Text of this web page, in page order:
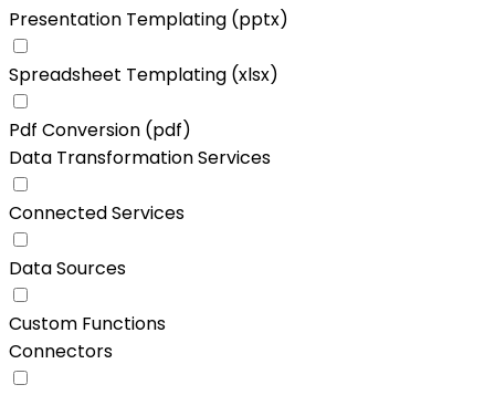
Presentation Templating (pptx)
Spreadsheet Templating (xlsx)
Pdf Conversion (pdf)
Data Transformation Services
Connected Services
Data Sources
Custom Functions
Connectors